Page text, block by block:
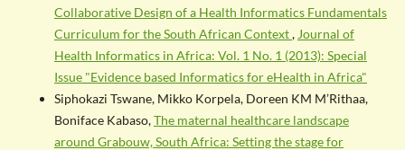
Collaborative Design of a Health Informatics Fundamentals
Curriculum for the South African Context, Journal of
Health Informatics in Africa: Vol. 1 No. 1 (2013): Special
Issue "Evidence based Informatics for eHealth in Africa"
Siphokazi Tswane, Mikko Korpela, Doreen KM M’Rithaa,
Boniface Kabaso,The maternal healthcare landscape
around Grabouw, South Africa: Setting the stage for